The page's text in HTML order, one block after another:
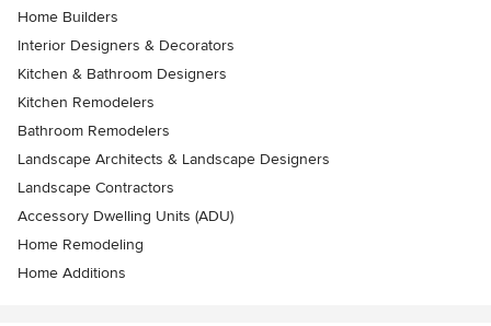
Home Builders
Interior Designers & Decorators
Kitchen & Bathroom Designers
Kitchen Remodelers
Bathroom Remodelers
Landscape Architects & Landscape Designers
Landscape Contractors
Accessory Dwelling Units (ADU)
Home Remodeling
Home Additions